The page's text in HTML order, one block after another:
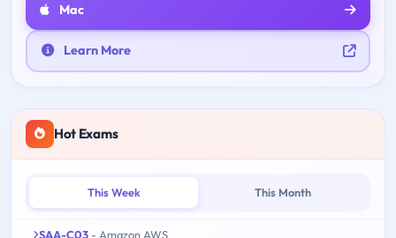
Mac
Learn More
Hot Exams
This Week This Month
SAA-C03 - Amazon AWS